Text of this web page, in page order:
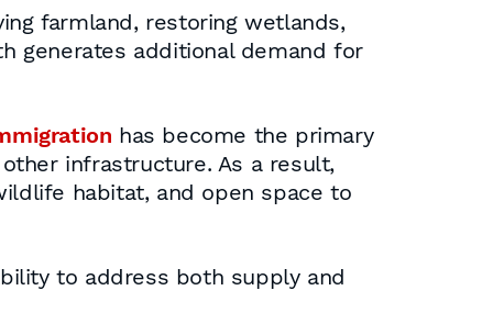
farmland, restoring wetlands,
generates additional demand for
has become the primary
infrastructure. As a result,
habitat, and open space to
to address both supply and